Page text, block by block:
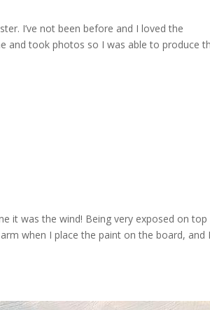
I’ve not been before and I loved the
and took photos so I was able to produce
it was the wind! Being very exposed on
when I place the paint on the board, and